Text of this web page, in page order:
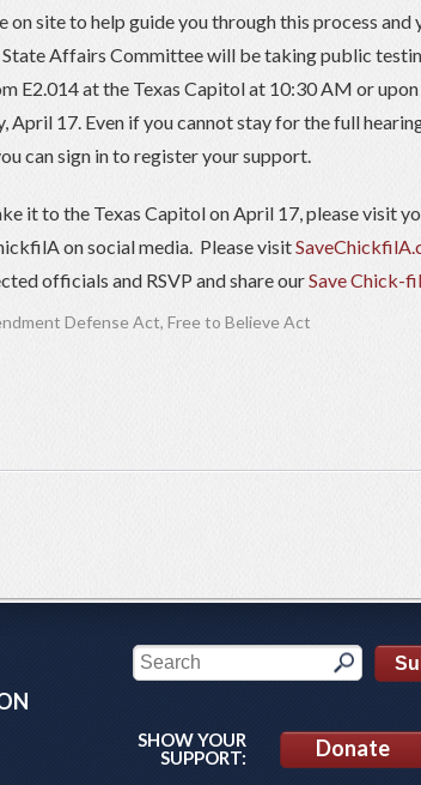
on site to help guide you through this process and
State Affairs Committee will be taking public
E2.014 at the Texas Capitol at 10:30 AM or
April 17. Even if you cannot stay for the full
can sign in to register your support.
it to the Texas Capitol on April 17, please visit
on social media. Please visit
officials and RSVP and share ourSave Chick-
Defense Act, Free to Believe Act
SHOW YOUR
SUPPORT:
Donate